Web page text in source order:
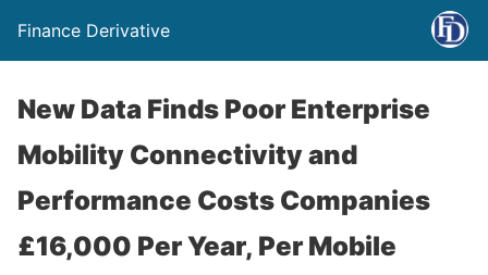
Finance Derivative
New Data Finds Poor Enterprise
Mobility Connectivity and
Performance Costs Companies
£16,000 Per Year, Per Mobile